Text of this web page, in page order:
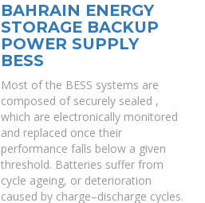
BAHRAIN ENERGY
STORAGE BACKUP
POWER SUPPLY
BESS
Most of the BESS systems are
composed of securely sealed ,
which are electronically monitored
and replaced once their
performance falls below a given
threshold. Batteries suffer from
cycle ageing, or deterioration
caused by charge–discharge cycles.